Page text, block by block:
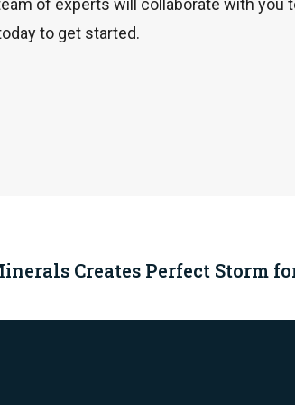
of experts will collaborate with you
to get started.
Creates Perfect Storm